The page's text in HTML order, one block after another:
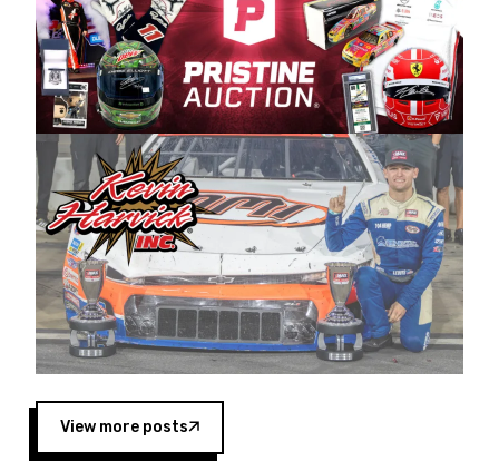
in Sylmar, Calif., Spears Manufacturing first
partnered with the CARS Tour West earlier this
year, although its relationship with Harvick, a
native of Bakersfield, Calif., dates to 1995.
Harvick began as a mechanic and later became
a driver for Spears Motorsports, earning
multiple wins and the 1998 Winston West
championship with the team. “We are proud to
extend our title sponsorship of the CARS Tour
West,” said Matt Baker, Vice President of Sales
Operations for Spears Manufacturing Company.
“This is a fitting way for Spears Manufacturing
to support the passion both Wayne and Connie
Spears have had for short-track racing on the
West Coast since the 1980s. This series
showcases premier events and provides an
opportunity for the talented drivers in the West
to reach race fans throughout the country.”
View more posts